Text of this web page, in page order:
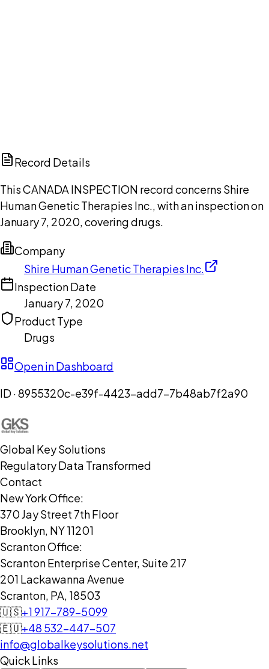
Record Details
This CANADA INSPECTION record concerns Shire
Human Genetic Therapies Inc., with an inspection on
January 7, 2020, covering drugs.
Company
Shire Human Genetic Therapies Inc.
Inspection Date
January 7, 2020
Product Type
Drugs
Open in Dashboard
ID ·8955320c-e39f-4423-add7-7b48ab7f2a90
Global Key Solutions
Regulatory Data Transformed
Contact
New York Office:
370 Jay Street 7th Floor
Brooklyn, NY 11201
Scranton Office:
Scranton Enterprise Center, Suite 217
201 Lackawanna Avenue
Scranton, PA, 18503
🇺🇸+1 917-789-5099
🇪🇺+48 532-447-507
info@globalkeysolutions.net
Quick Links